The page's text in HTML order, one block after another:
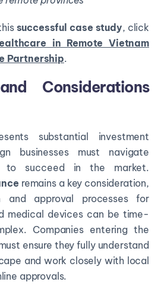
successful case study, click
in Remote Vietnam
Partnership.
Considerations
substantial investment
businesses must navigate
to succeed in the market.
remains a key consideration,
and approval processes for
medical devices can be time-
Companies entering the
ensure they fully understand
and work closely with local
approvals.